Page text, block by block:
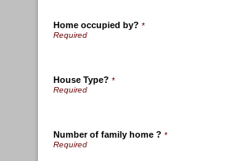
Home occupied by? *
House Type? *
Number of family home ? *